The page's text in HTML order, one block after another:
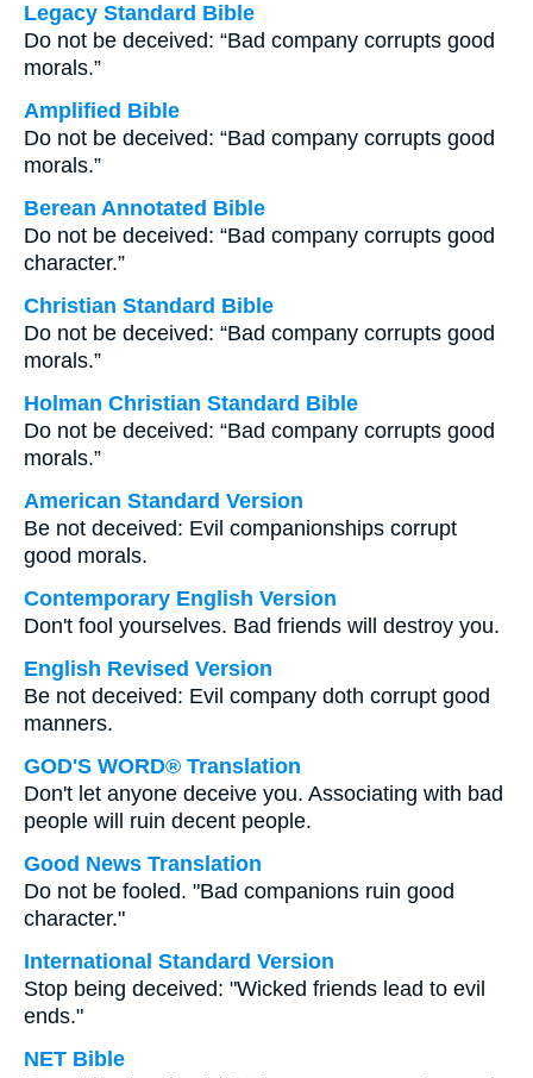
Legacy Standard Bible
Do not be deceived: “Bad company corrupts good
morals.”
Amplified Bible
Do not be deceived: “Bad company corrupts good
morals.”
Berean Annotated Bible
Do not be deceived: “Bad company corrupts good
character.”
Christian Standard Bible
Do not be deceived: “Bad company corrupts good
morals.”
Holman Christian Standard Bible
Do not be deceived: “Bad company corrupts good
morals.”
American Standard Version
Be not deceived: Evil companionships corrupt
good morals.
Contemporary English Version
Don't fool yourselves. Bad friends will destroy you.
English Revised Version
Be not deceived: Evil company doth corrupt good
manners.
GOD'S WORD® Translation
Don't let anyone deceive you. Associating with bad
people will ruin decent people.
Good News Translation
Do not be fooled. "Bad companions ruin good
character."
International Standard Version
Stop being deceived: "Wicked friends lead to evil
ends."
NET Bible